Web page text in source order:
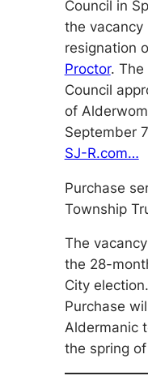
Council in
the vacancy
resignation
Proctor. The
Council
of
September
SJ-R.com…
Purchase
Township
The
the 28-
City
Purchase
Aldermanic
the spring